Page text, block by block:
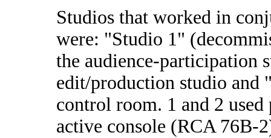
Studios that worked in
were: "Studio 1"
the audience-participation
edit/production studio
control room. 1 and 2 used
active console (RCA 76B-